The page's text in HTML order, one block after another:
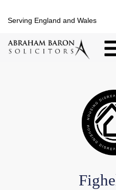
Serving England and Wales